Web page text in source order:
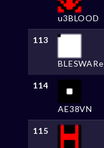
u3BLOOD
113
BLESWARe
114
AE38VN
115